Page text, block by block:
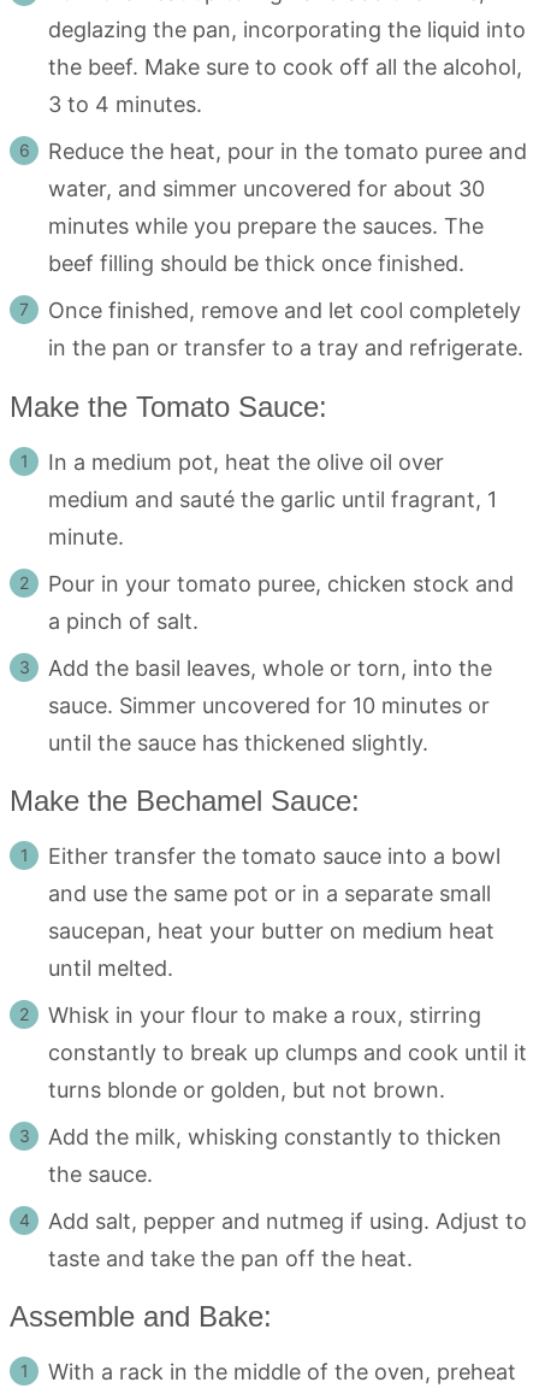
deglazing the pan, incorporating the liquid into
the beef. Make sure to cook off all the alcohol,
3 to 4 minutes.
Reduce the heat, pour in the tomato puree and
water, and simmer uncovered for about 30
minutes while you prepare the sauces. The
beef filling should be thick once finished.
Once finished, remove and let cool completely
in the pan or transfer to a tray and refrigerate.
Make the Tomato Sauce:
In a medium pot, heat the olive oil over
medium and sauté the garlic until fragrant, 1
minute.
Pour in your tomato puree, chicken stock and
a pinch of salt.
Add the basil leaves, whole or torn, into the
sauce. Simmer uncovered for 10 minutes or
until the sauce has thickened slightly.
Make the Bechamel Sauce:
Either transfer the tomato sauce into a bowl
and use the same pot or in a separate small
saucepan, heat your butter on medium heat
until melted.
Whisk in your flour to make a roux, stirring
constantly to break up clumps and cook until it
turns blonde or golden, but not brown.
Add the milk, whisking constantly to thicken
the sauce.
Add salt, pepper and nutmeg if using. Adjust to
taste and take the pan off the heat.
Assemble and Bake:
With a rack in the middle of the oven, preheat